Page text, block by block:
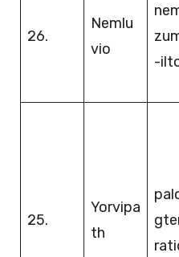
26.
Nemlu
vio
-
25.
Yorvipa
th